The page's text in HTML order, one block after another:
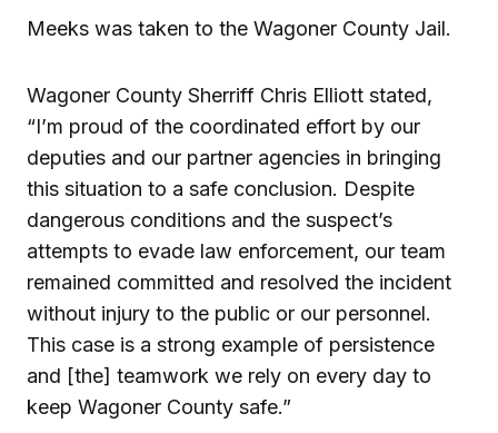
Meeks was taken to the Wagoner County Jail.
Wagoner County Sherriff Chris Elliott stated,
“I’m proud of the coordinated effort by our
deputies and our partner agencies in bringing
this situation to a safe conclusion. Despite
dangerous conditions and the suspect’s
attempts to evade law enforcement, our team
remained committed and resolved the incident
without injury to the public or our personnel.
This case is a strong example of persistence
and [the] teamwork we rely on every day to
keep Wagoner County safe.”